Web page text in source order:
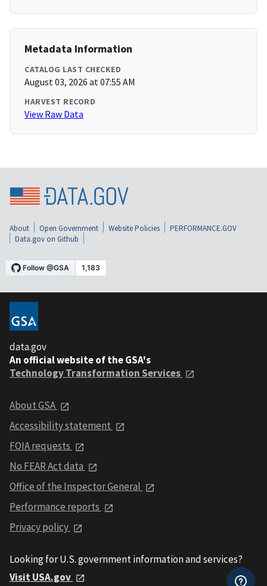
Metadata Information
CATALOG LAST CHECKED
August 03, 2026 at 07:55 AM
HARVEST RECORD
View Raw Data
About Open Government Website Policies
PERFORMANCE.GOV
Data.gov on Github
data.gov
An official website of the GSA's
Technology Transformation Services
About GSA
Accessibility statement
FOIA requests
No FEAR Act data
Office of the Inspector General
Performance reports
Privacy policy
Looking for U.S. government information and services?
Visit USA.gov